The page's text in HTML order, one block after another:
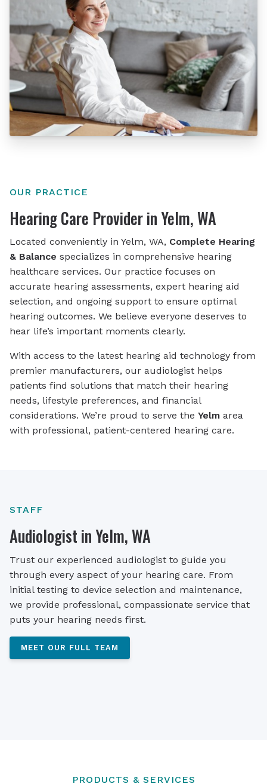
OUR PRACTICE
Hearing Care Provider in Yelm, WA
Located conveniently in Yelm, WA, Complete Hearing
& Balance specializes in comprehensive hearing
healthcare services. Our practice focuses on
accurate hearing assessments, expert hearing aid
selection, and ongoing support to ensure optimal
hearing outcomes. We believe everyone deserves to
hear life’s important moments clearly.
With access to the latest hearing aid technology from
premier manufacturers, our audiologist helps
patients find solutions that match their hearing
needs, lifestyle preferences, and financial
considerations. We’re proud to serve theYelm area
with professional, patient-centered hearing care.
STAFF
Audiologist in Yelm, WA
Trust our experienced audiologist to guide you
through every aspect of your hearing care. From
initial testing to device selection and maintenance,
we provide professional, compassionate service that
puts your hearing needs first.
MEET OUR FULL TEAM
PRODUCTS & SERVICES